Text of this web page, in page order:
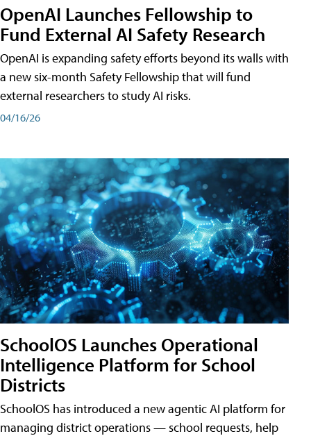
OpenAI Launches Fellowship to
Fund External AI Safety Research
OpenAI is expanding safety efforts beyond its walls with
a new six-month Safety Fellowship that will fund
external researchers to study AI risks.
04/16/26
SchoolOS Launches Operational
Intelligence Platform for School
Districts
SchoolOS has introduced a new agentic AI platform for
managing district operations — school requests, help